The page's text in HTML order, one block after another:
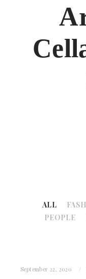
ALL
PEOPLE
September 22, 2020